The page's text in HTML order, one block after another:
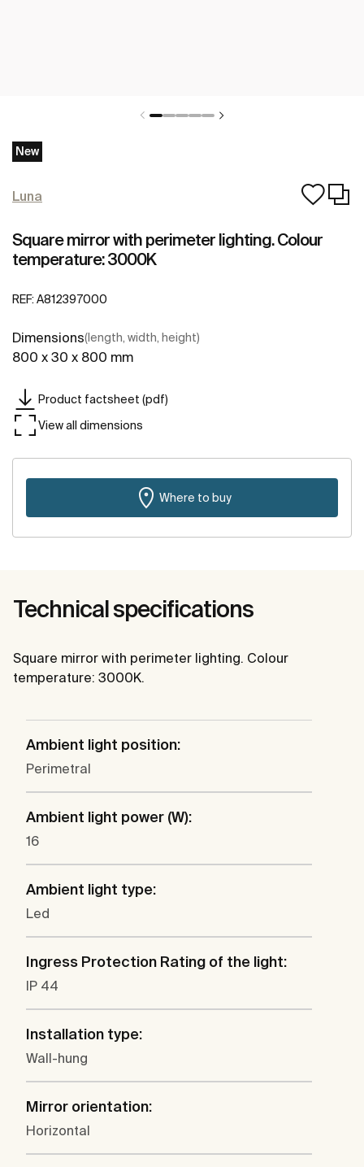
New
Luna
Square mirror with perimeter lighting. Colour
temperature: 3000K
REF: A812397000
Dimensions(length, width, height)
800 x 30 x 800 mm
Product factsheet (pdf)
View all dimensions
Where to buy
Technical specifications
Square mirror with perimeter lighting. Colour
temperature: 3000K.
Ambient light position:
Perimetral
Ambient light power (W):
16
Ambient light type:
Led
Ingress Protection Rating of the light:
IP 44
Installation type:
Wall-hung
Mirror orientation:
Horizontal